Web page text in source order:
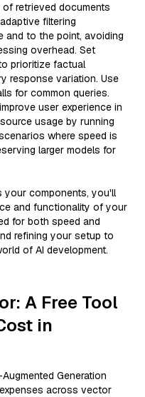
retrieved documents
filtering
and to the point, avoiding
overhead. Set
prioritize factual
response variation. Use
for common queries.
user experience in
usage by running
where speed is
larger models for
your components, you'll
and functionality of your
for both speed and
refining your setup to
of AI development.
A Free Tool
in
Generation
across vector